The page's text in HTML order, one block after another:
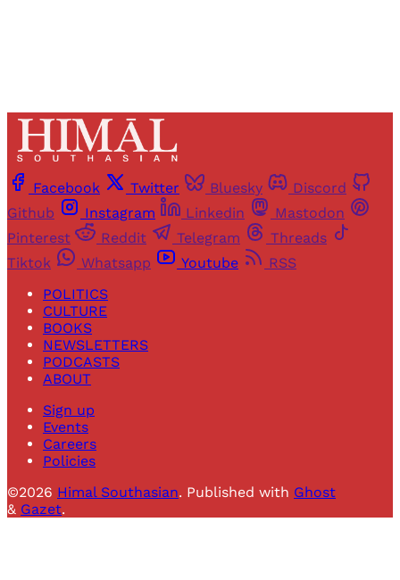
Facebook Twitter Bluesky
Discord
Github
Instagram Linkedin
Mastodon
Pinterest
Reddit Telegram
Threads
Tiktok
Whatsapp Youtube
RSS
POLITICS
CULTURE
BOOKS
NEWSLETTERS
PODCASTS
ABOUT
Sign up
Events
Careers
Policies
©2026 Himal Southasian. Published with Ghost
& Gazet.